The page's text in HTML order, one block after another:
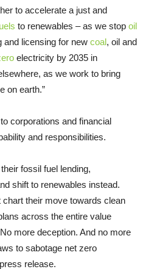
to accelerate a just and
to renewables – as we stop oil
and licensing for new coal, oil and
electricity by 2035 in
as we work to bring
on earth.”
corporations and financial
and responsibilities.
fossil fuel lending,
shift to renewables instead.
their move towards clean
across the entire value
more deception. And no more
to sabotage net zero
release.